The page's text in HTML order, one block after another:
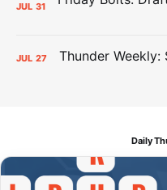
JUL 31
JUL 27
Daily